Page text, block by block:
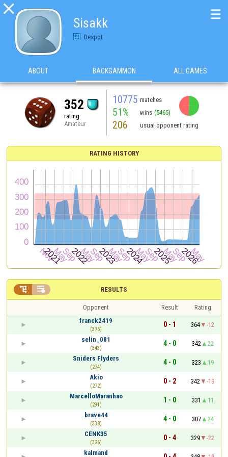

Sisakk
Despot
☰
ABOUT BACKGAMMON ALL GAMES
352
rating
Amateur
10775 matches
51% wins (5465)
206 usual opponent rating
RATING HISTORY
RESULTS
 
Opponent Result
Rating
franck2419
(375)
0 - 1 364
-12
selin_081
(343)
4 - 0 342
22
Sniders Flyders
(274)
4 - 0 323
19
Akio
(272)
0 - 2 342
-19
MarcelloMaranhao
(291)
1 - 0 331
11
brave44
(338)
4 - 0 307
24
CENK35
(326)
0 - 4 329
-22
kalmand